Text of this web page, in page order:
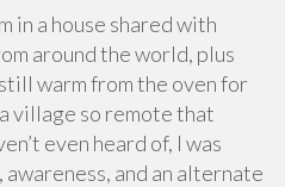
in a house shared with
around the world, plus
warm from the oven for
village so remote that
even heard of, I was
and an alternate